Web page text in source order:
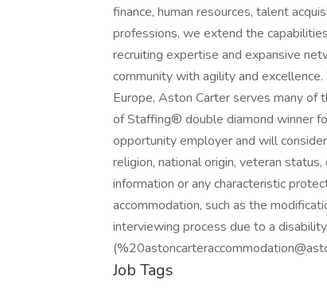
finance, human resources, talent
professions, we extend the
recruiting expertise and expansive
community with agility and
Europe, Aston Carter serves many
of Staffing® double diamond winner
opportunity employer and will
religion, national origin, veteran
information or any characteristic
accommodation, such as the
interviewing process due to a
Job Tags